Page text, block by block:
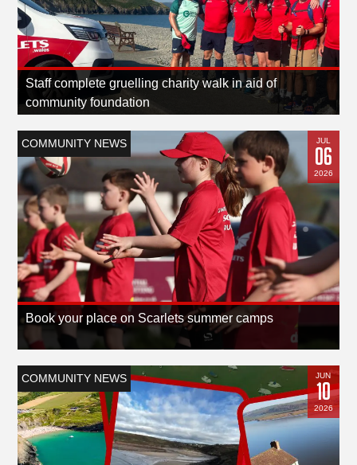
Staff complete gruelling charity walk in aid of
community foundation
COMMUNITY NEWS JUL
06
2026
Book your place on Scarlets summer camps
COMMUNITY NEWS JUN
10
2026